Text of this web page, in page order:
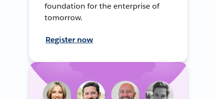
foundation for the enterprise of
tomorrow.
Register now